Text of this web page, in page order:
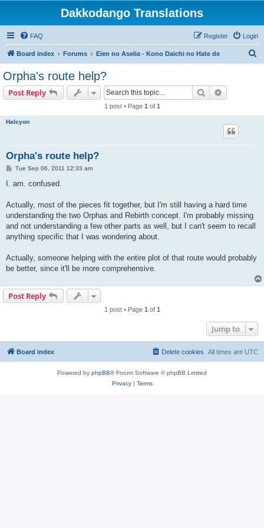
Dakkodango Translations
FAQ Login
Register
Board index Forums Eien no Aselia - Kono Daichi no Hate de
Orpha's route help?
Post Reply Search
1 post • Page 1 of 1
Halcyon
Orpha's route help?
P
s
Tue Sep 06, 2011 12:33 am
I. am. confused.
Actually, most of the pieces fit together, but I'm still having a hard time
understanding the two Orphas and Rebirth concept. I'm probably missing
and not understanding a few other parts as well, but I can't seem to recall
anything specific that I was wondering about.
Actually, someone helping with the entire plot of that route would probably
be better, since it'll be more comprehensive.
Post Reply
1 post • Page 1 of 1
Jump to
Board index All times are UTC
Delete cookies
Powered by phpBB® Forum Software © phpBB Limited
Privacy| Terms